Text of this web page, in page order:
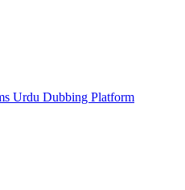
Urdu Dubbing Platform